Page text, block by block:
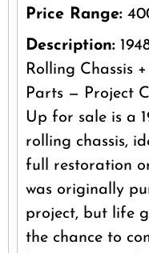
Price Range:
Description:
Rolling Chassis
Parts — Project
Up for sale is a
rolling chassis,
full restoration
was originally
project, but life
the chance to